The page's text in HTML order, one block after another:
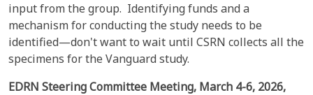
input from the group. Identifying funds and a
mechanism for conducting the study needs to be
identified—don't want to wait until CSRN collects all the
specimens for the Vanguard study.
EDRN Steering Committee Meeting, March 4-6, 2026,